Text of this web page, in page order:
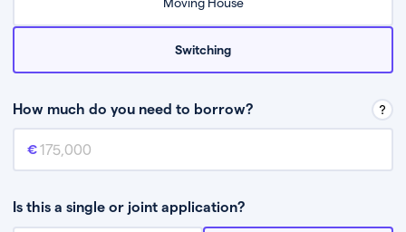
Switching
How much do you need to borrow?
Mortgage amount
Is this a single or joint application?